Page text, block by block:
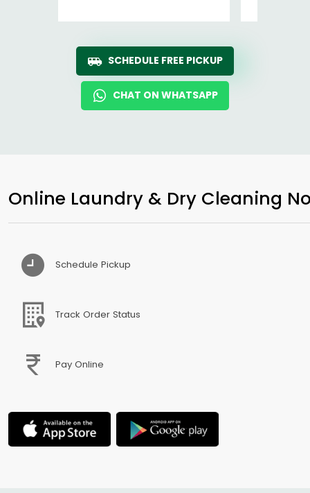
SCHEDULE FREE PICKUP
CHAT ON WHATSAPP
Online Laundry & Dry Cleaning
Schedule Pickup
Track Order Status
Pay Online